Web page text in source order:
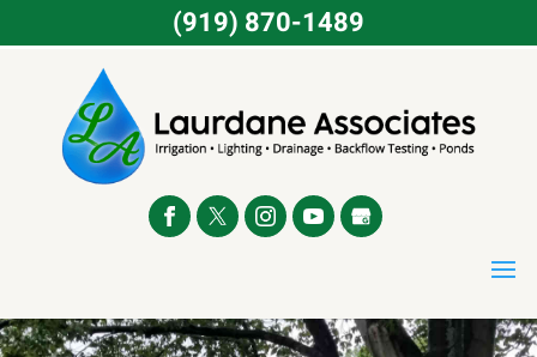
(919) 870-1489